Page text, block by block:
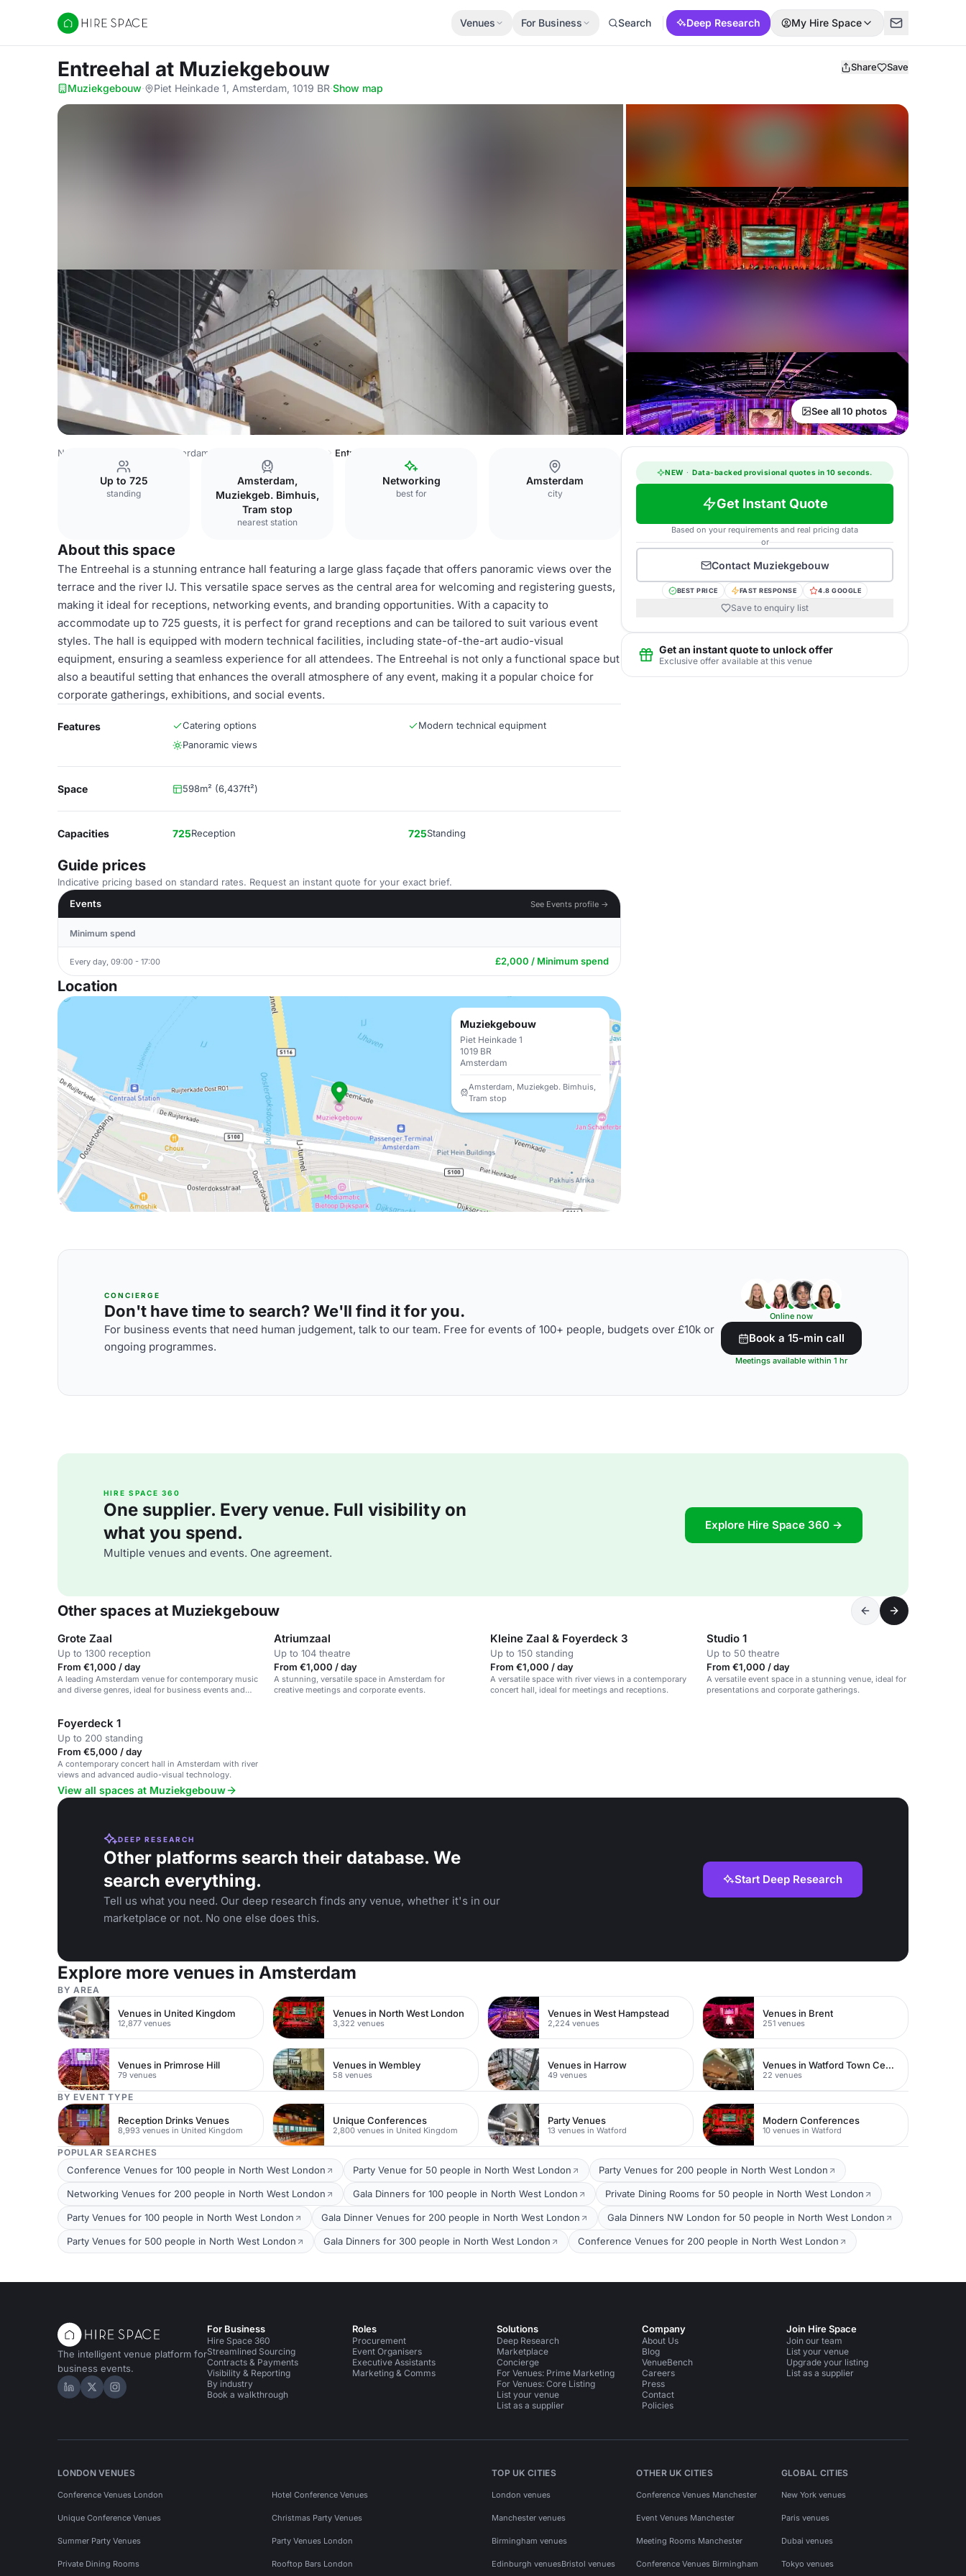
Hire Space
Venues For Business Search Deep Research My Hire Space
Entreehal at Muziekgebouw Share Save
Muziekgebouw· Piet Heinkade 1, Amsterdam, 1019 BR·Show map
See all 10 photos
Netherlands Venues Amsterdam Venues Entreehal
Up to 725
standing
Amsterdam,
Muziekgeb. Bimhuis,
Tram stop
nearest station
Networking
best for
Amsterdam
city
About this space
The Entreehal is a stunning entrance hall featuring a large glass façade that offers panoramic views over the
terrace and the river IJ. This versatile space serves as the central area for welcoming and registering guests,
making it ideal for receptions, networking events, and branding opportunities. With a capacity to
accommodate up to 725 guests, it is perfect for grand receptions and can be tailored to suit various event
styles. The hall is equipped with modern technical facilities, including state-of-the-art audio-visual
equipment, ensuring a seamless experience for all attendees. The Entreehal is not only a functional space but
also a beautiful setting that enhances the overall atmosphere of any event, making it a popular choice for
corporate gatherings, exhibitions, and social events.
Features Catering options
Modern technical equipment
Panoramic views
Space 598m² (6,437ft²)
Capacities 725Reception 725Standing
Guide prices
Indicative pricing based on standard rates. Request an instant quote for your exact brief.
Events
See Events profile →
Minimum spend
Every day, 09:00 - 17:00 £2,000 / Minimum spend
Location
Muziekgebouw
Piet Heinkade 1
1019 BR
Amsterdam
Amsterdam, Muziekgeb. Bimhuis,
Tram stop
NEW · Data-backed provisional quotes in 10 seconds.
Get Instant Quote
Based on your requirements and real pricing data
or
Contact Muziekgebouw
BEST PRICE FAST RESPONSE 4.8 GOOGLE
Save to enquiry list
Get an instant quote to unlock offer
Exclusive offer available at this venue
CONCIERGE
Don't have time to search? We'll find it for you.
For business events that need human judgement, talk to our team. Free for events of 100+ people, budgets over £10k or
ongoing programmes.
Online now
Book a 15-min call
Meetings available within 1 hr
HIRE SPACE 360
One supplier. Every venue. Full visibility on
what you spend.
Multiple venues and events. One agreement.
Explore Hire Space 360 →
Other spaces at Muziekgebouw
Grote Zaal
Up to 1300 reception
From €1,000 / day
A leading Amsterdam venue for contemporary music
and diverse genres, ideal for business events and
Atriumzaal
Up to 104 theatre
From €1,000 / day
A stunning, versatile space in Amsterdam for
creative meetings and corporate events.
Kleine Zaal & Foyerdeck 3
Up to 150 standing
From €1,000 / day
A versatile space with river views in a contemporary
concert hall, ideal for meetings and receptions.
Studio 1
Up to 50 theatre
From €1,000 / day
A versatile event space in a stunning venue, ideal for
presentations and corporate gatherings.
Foyerdeck 1
Up to 200 standing
From €5,000 / day
A contemporary concert hall in Amsterdam with river
views and advanced audio-visual technology.
View all spaces at Muziekgebouw
DEEP RESEARCH
Other platforms search their database. We
search everything.
Tell us what you need. Our deep research finds any venue, whether it's in our
marketplace or not. No one else does this.
Start Deep Research
Explore more venues in Amsterdam
BY AREA
Venues in United Kingdom
12,877 venues
Venues in North West London
3,322 venues
Venues in West Hampstead
2,224 venues
Venues in Brent
251 venues
Venues in Primrose Hill
79 venues
Venues in Wembley
58 venues
Venues in Harrow
49 venues
Venues in Watford Town Centre
22 venues
BY EVENT TYPE
Reception Drinks Venues
8,993 venues in United Kingdom
Unique Conferences
2,800 venues in United Kingdom
Party Venues
13 venues in Watford
Modern Conferences
10 venues in Watford
POPULAR SEARCHES
Conference Venues for 100 people in North West London Party Venue for 50 people in North West London Party Venues for 200 people in North West London
Networking Venues for 200 people in North West London Gala Dinners for 100 people in North West London Private Dining Rooms for 50 people in North West London
Party Venues for 100 people in North West London Gala Dinner Venues for 200 people in North West London Gala Dinners NW London for 50 people in North West London
Party Venues for 500 people in North West London Gala Dinners for 300 people in North West London Conference Venues for 200 people in North West London
The intelligent venue platform for
business events.
Hire Space on LinkedIn
Hire Space on X
Hire Space on Instagram
For Business
Hire Space 360
Streamlined Sourcing
Contracts & Payments
Visibility & Reporting
By industry
Book a walkthrough
Roles
Procurement
Event Organisers
Executive Assistants
Marketing & Comms
Solutions
Deep Research
Marketplace
Concierge
For Venues: Prime Marketing
For Venues: Core Listing
List your venue
List as a supplier
Company
About Us
Blog
VenueBench
Careers
Press
Contact
Policies
Join Hire Space
Join our team
List your venue
Upgrade your listing
List as a supplier
LONDON VENUES
Conference Venues London Hotel Conference Venues
Unique Conference Venues Christmas Party Venues
Summer Party Venues Party Venues London
Private Dining Rooms Rooftop Bars London
TOP UK CITIES
London venues
Manchester venues
Birmingham venues
Edinburgh venuesBristol venues
OTHER UK CITIES
Conference Venues Manchester
Event Venues Manchester
Meeting Rooms Manchester
Conference Venues Birmingham
GLOBAL CITIES
New York venues
Paris venues
Dubai venues
Tokyo venues